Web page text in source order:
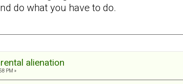
do what you have to do.
alienation
PM »